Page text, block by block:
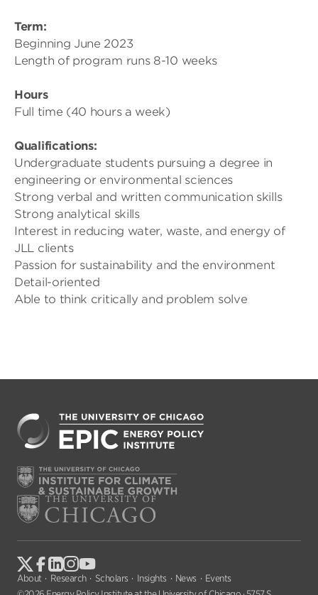
Term:
Beginning June 2023
Length of program runs 8-10 weeks
Hours
Full time (40 hours a week)
Qualifications:
Undergraduate students pursuing a degree in
engineering or environmental sciences
Strong verbal and written communication skills
Strong analytical skills
Interest in reducing water, waste, and energy of
JLL clients
Passion for sustainability and the environment
Detail-oriented
Able to think critically and problem solve
About Research Scholars Insights News
Events